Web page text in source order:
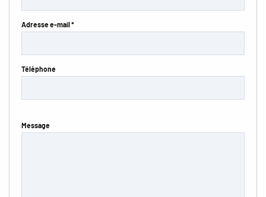
Adresse e-mail *
Téléphone
Message